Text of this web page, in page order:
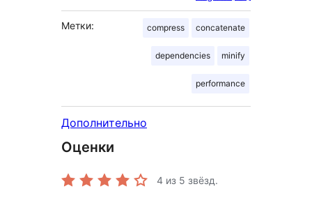
Метки: compress concatenate
dependencies minify
performance
Дополнительно
Оценки
4 из 5 звёзд.